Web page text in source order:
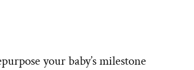
your baby’s milestone